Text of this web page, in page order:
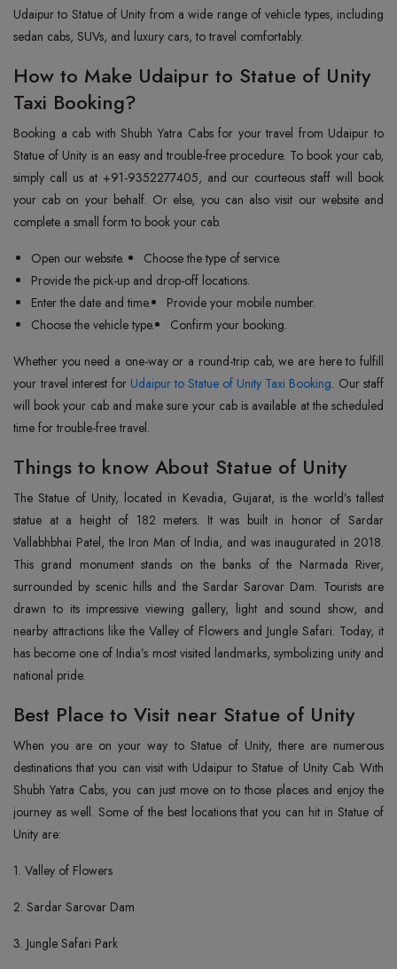
Udaipur to Statue of Unity from a wide range of vehicle types, including
sedan cabs, SUVs, and luxury cars, to travel comfortably.
How to Make Udaipur to Statue of Unity
Taxi Booking?
Booking a cab with Shubh Yatra Cabs for your travel from Udaipur to
Statue of Unity is an easy and trouble-free procedure. To book your cab,
simply call us at +91-9352277405, and our courteous staff will book
your cab on your behalf. Or else, you can also visit our website and
complete a small form to book your cab.
Open our website.
Choose the type of service.
Provide the pick-up and drop-off locations.
Enter the date and time.
Provide your mobile number.
Choose the vehicle type.
Confirm your booking.
Whether you need a one-way or a round-trip cab, we are here to fulfill
your travel interest for Udaipur to Statue of Unity Taxi Booking. Our staff
will book your cab and make sure your cab is available at the scheduled
time for trouble-free travel.
Things to know About Statue of Unity
The Statue of Unity, located in Kevadia, Gujarat, is the world’s tallest
statue at a height of 182 meters. It was built in honor of Sardar
Vallabhbhai Patel, the Iron Man of India, and was inaugurated in 2018.
This grand monument stands on the banks of the Narmada River,
surrounded by scenic hills and the Sardar Sarovar Dam. Tourists are
drawn to its impressive viewing gallery, light and sound show, and
nearby attractions like the Valley of Flowers and Jungle Safari. Today, it
has become one of India’s most visited landmarks, symbolizing unity and
national pride.
Best Place to Visit near Statue of Unity
When you are on your way to Statue of Unity, there are numerous
destinations that you can visit with Udaipur to Statue of Unity Cab. With
Shubh Yatra Cabs, you can just move on to those places and enjoy the
journey as well. Some of the best locations that you can hit in Statue of
Unity are:
1. Valley of Flowers
2. Sardar Sarovar Dam
3. Jungle Safari Park